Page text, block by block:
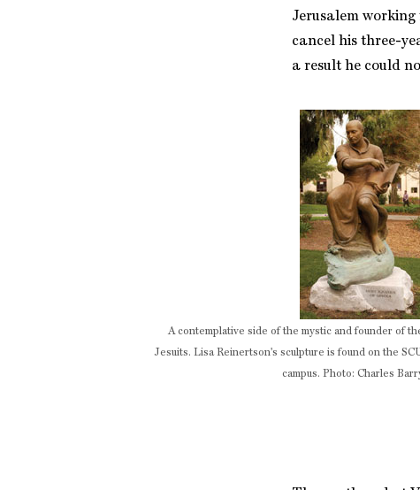
Jerusalem working
cancel his three-
a result he could
A contemplative side of the mystic and founder of
Jesuits. Lisa Reinertson's sculpture is found on the
campus. Photo: Charles